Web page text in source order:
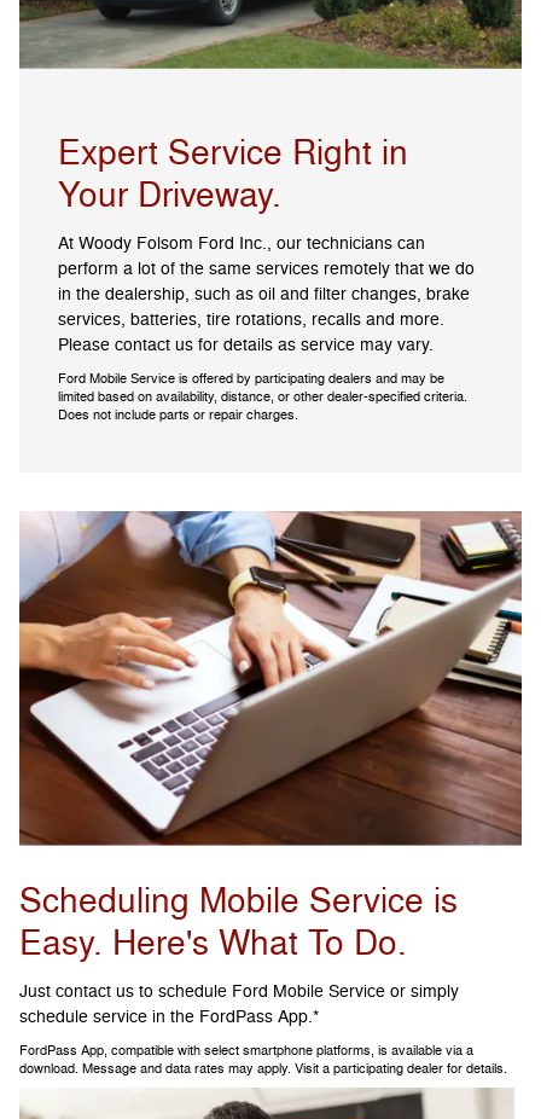
Expert Service Right in
Your Driveway.
At Woody Folsom Ford Inc., our technicians can
perform a lot of the same services remotely that we do
in the dealership, such as oil and filter changes, brake
services, batteries, tire rotations, recalls and more.
Please contact us for details as service may vary.
Ford Mobile Service is offered by participating dealers and may be
limited based on availability, distance, or other dealer-specified criteria.
Does not include parts or repair charges.
Scheduling Mobile Service is
Easy. Here's What To Do.
Just contact us to schedule Ford Mobile Service or simply
schedule service in the FordPass App.*
FordPass App, compatible with select smartphone platforms, is available via a
download. Message and data rates may apply. Visit a participating dealer for details.